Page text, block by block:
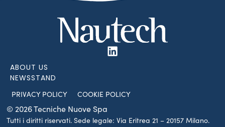
ABOUT US
NEWSSTAND
© 2026 Tecniche Nuove Spa
PRIVACY POLICY COOKIE POLICY
Tutti i diritti riservati. Sede legale: Via Eritrea 21 – 20157 Milano.